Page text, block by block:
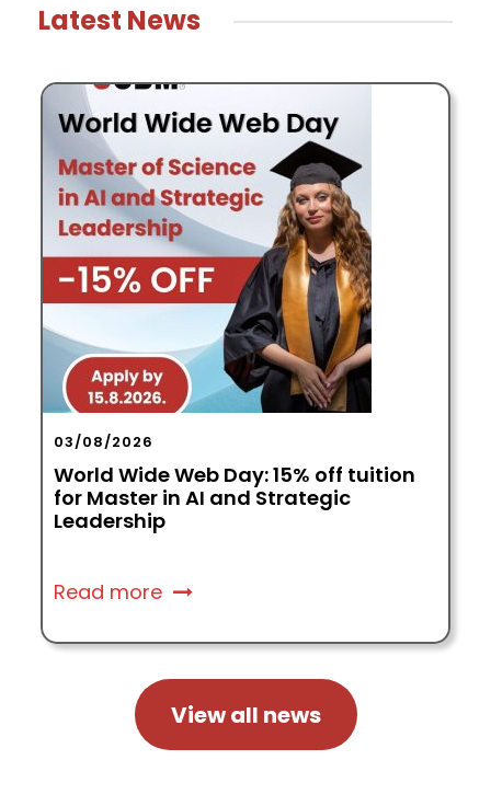
Latest News
29/07/2026
Why Students Choose SSBM Geneva:
Graduates Share Their Stories
View all news